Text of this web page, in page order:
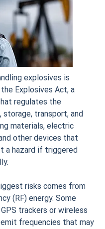
explosives is
Explosives Act, a
regulates the
storage, transport, and
materials, electric
other devices that
a hazard if triggered
risks comes from
(RF) energy. Some
trackers or wireless
emit frequencies that may